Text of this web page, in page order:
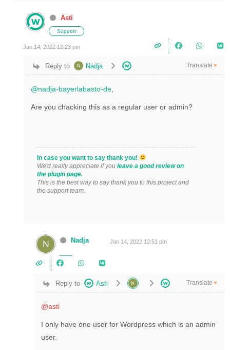
Asti
Support
Jan 14, 2022 12:23 pm
Reply to Nadja Translate ▼
@nadja-bayerlabasto-de
Are you chacking this as a regular user or admin?
In case you want to say thank you!
We'd really appreciate if you leave a good review on
the plugin page.
This is the best way to say thank you to this project and
the support team.
Nadja Jan 14, 2022 12:51 pm
Reply to Asti Translate ▼
@asti
I only have one user for Wordpress which is an admin
user.